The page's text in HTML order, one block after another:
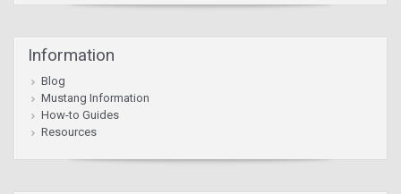
Information
Blog
Mustang Information
How-to Guides
Resources